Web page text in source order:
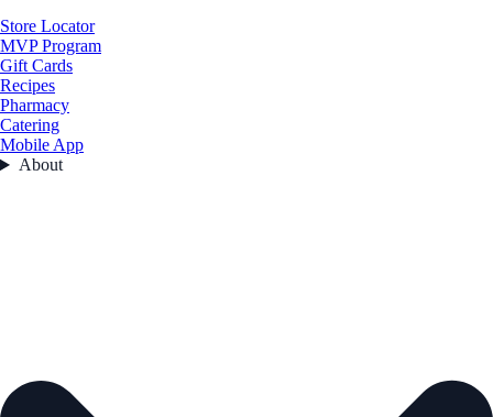
Store Locator
MVP Program
Gift Cards
Recipes
Pharmacy
Catering
Mobile App
About